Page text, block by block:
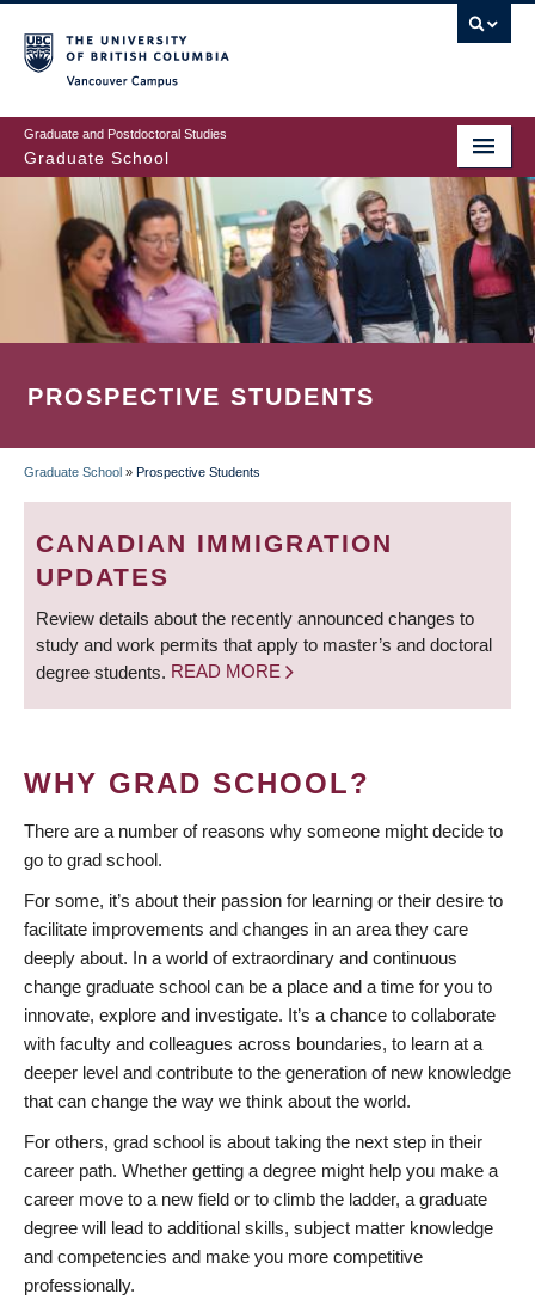
to
main
content
Graduate and Postdoctoral Studies
Graduate School
PROSPECTIVE STUDENTS
BREADCRUMB
Graduate School » Prospective Students
CANADIAN IMMIGRATION
UPDATES
Review details about the recently announced changes to
study and work permits that apply to master’s and doctoral
degree students. READ MORE
WHY GRAD SCHOOL?
There are a number of reasons why someone might decide to
go to grad school.
For some, it’s about their passion for learning or their desire to
facilitate improvements and changes in an area they care
deeply about. In a world of extraordinary and continuous
change graduate school can be a place and a time for you to
innovate, explore and investigate. It’s a chance to collaborate
with faculty and colleagues across boundaries, to learn at a
deeper level and contribute to the generation of new knowledge
that can change the way we think about the world.
For others, grad school is about taking the next step in their
career path. Whether getting a degree might help you make a
career move to a new field or to climb the ladder, a graduate
degree will lead to additional skills, subject matter knowledge
and competencies and make you more competitive
professionally.